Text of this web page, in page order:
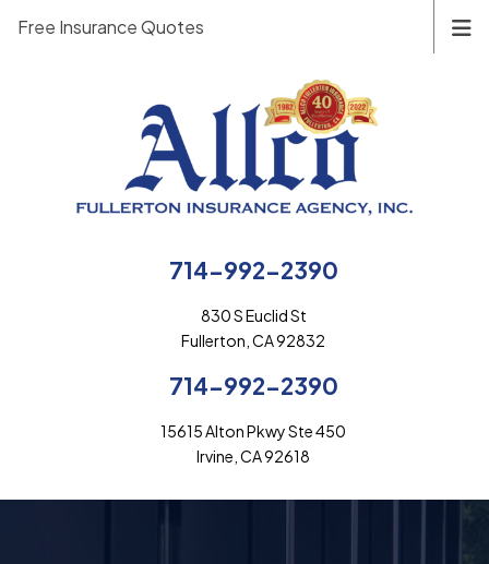
714-992-2390
830 S Euclid St
Fullerton, CA 92832
714-992-2390
15615 Alton Pkwy Ste 450
Irvine, CA 92618
Free Insurance Quotes